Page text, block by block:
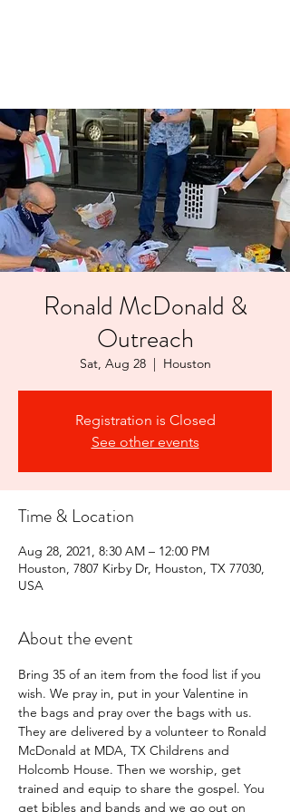
Ronald McDonald &
Outreach
Sat, Aug 28
  |
Houston
Registration is Closed
See other events
Time & Location
Aug 28, 2021, 8:30 AM – 12:00 PM
Houston, 7807 Kirby Dr, Houston, TX 77030,
USA
About the event
Bring 35 of an item from the food list if you
wish. We pray in, put in your Valentine in
the bags and pray over the bags with us.
They are delivered by a volunteer to Ronald
McDonald at MDA, TX Childrens and
Holcomb House. Then we worship, get
trained and equip to share the gospel. You
get bibles and bands and we go out on